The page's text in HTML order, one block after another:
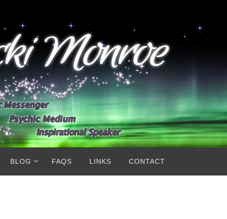
BLOG FAQS LINKS CONTACT